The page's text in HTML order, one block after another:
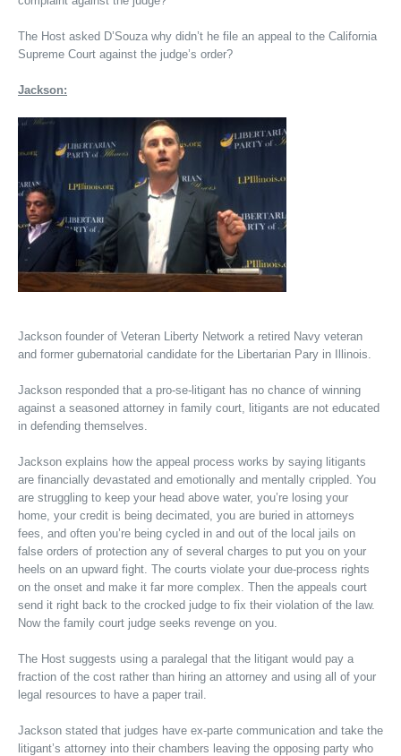
The Host asked D’Souza why didn’t he file an appeal to the California
Supreme Court against the judge’s order?
Jackson:
Jackson founder of Veteran Liberty Network a retired Navy veteran
and former gubernatorial candidate for the Libertarian Pary in Illinois.
Jackson responded that a pro-se-litigant has no chance of winning
against a seasoned attorney in family court, litigants are not educated
in defending themselves.
Jackson explains how the appeal process works by saying litigants
are financially devastated and emotionally and mentally crippled. You
are struggling to keep your head above water, you’re losing your
home, your credit is being decimated, you are buried in attorneys
fees, and often you’re being cycled in and out of the local jails on
false orders of protection any of several charges to put you on your
heels on an upward fight. The courts violate your due-process rights
on the onset and make it far more complex. Then the appeals court
send it right back to the crocked judge to fix their violation of the law.
Now the family court judge seeks revenge on you.
The Host suggests using a paralegal that the litigant would pay a
fraction of the cost rather than hiring an attorney and using all of your
legal resources to have a paper trail.
Jackson stated that judges have ex-parte communication and take the
litigant’s attorney into their chambers leaving the opposing party who